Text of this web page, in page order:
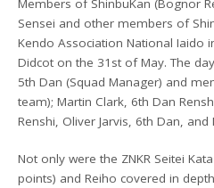
Members of ShinbuKan (Bognor
Sensei and other members of
Kendo Association National Iaido
Didcot on the 31st of May. The
5th Dan (Squad Manager) and
team); Martin Clark, 6th Dan
Renshi, Oliver Jarvis, 6th Dan,
Not only were the ZNKR Seitei
points) and Reiho covered in